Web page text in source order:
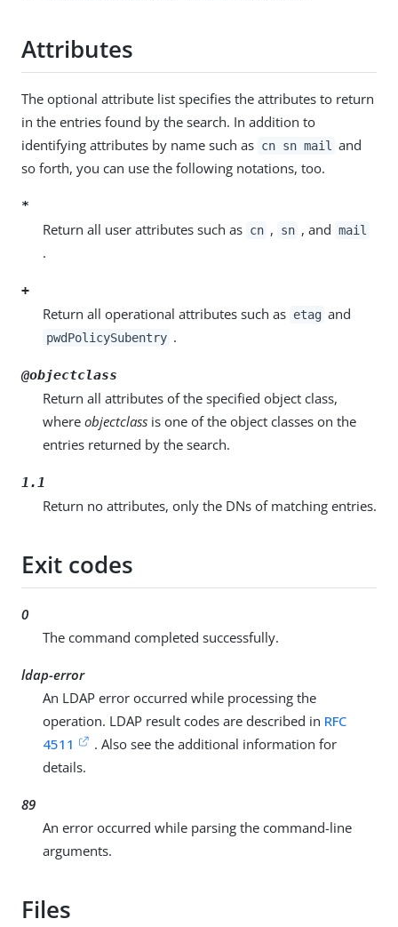
Attributes
The optional attribute list specifies the attributes to return
in the entries found by the search. In addition to
identifying attributes by name such as cn sn mail
and
so forth, you can use the following notations, too.
*
Return all user attributes such as cn , sn , and mail
.
+
Return all operational attributes such as etag and
pwdPolicySubentry .
@objectclass
Return all attributes of the specified object class,
where objectclass is one of the object classes on the
entries returned by the search.
1.1
Return no attributes, only the DNs of matching entries.
Exit codes
0
The command completed successfully.
ldap-error
An LDAP error occurred while processing the
operation. LDAP result codes are described in RFC
4511
. Also see the additional information for
details.
89
An error occurred while parsing the command-line
arguments.
Files